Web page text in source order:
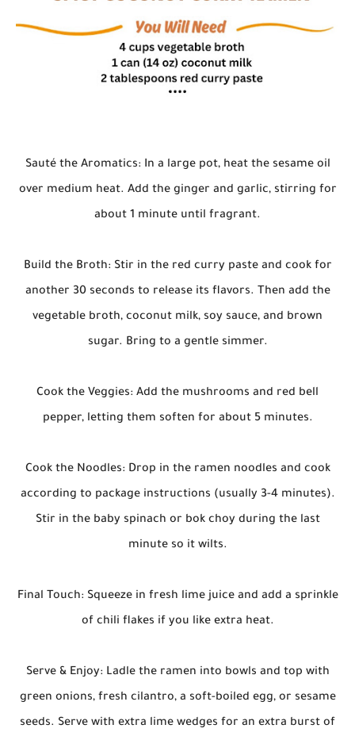
Sauté the Aromatics: In a large pot, heat the sesame oil
over medium heat. Add the ginger and garlic, stirring for
about 1 minute until fragrant.
Build the Broth: Stir in the red curry paste and cook for
another 30 seconds to release its flavors. Then add the
vegetable broth, coconut milk, soy sauce, and brown
sugar. Bring to a gentle simmer.
Cook the Veggies: Add the mushrooms and red bell
pepper, letting them soften for about 5 minutes.
Cook the Noodles: Drop in the ramen noodles and cook
according to package instructions (usually 3-4 minutes).
Stir in the baby spinach or bok choy during the last
minute so it wilts.
Final Touch: Squeeze in fresh lime juice and add a sprinkle
of chili flakes if you like extra heat.
Serve & Enjoy: Ladle the ramen into bowls and top with
green onions, fresh cilantro, a soft-boiled egg, or sesame
seeds. Serve with extra lime wedges for an extra burst of